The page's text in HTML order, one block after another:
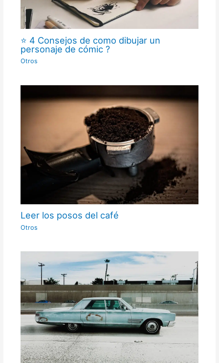
⭐ 4 Consejos de como dibujar un
personaje de cómic ?
Otros
Leer los posos del café
Otros